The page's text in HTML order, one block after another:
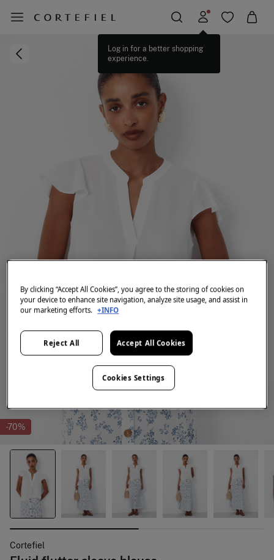
Log in for a better shopping
experience.
-70%
Cortefiel
By clicking “Accept All Cookies”, you agree to the storing of cookies on
your device to enhance site navigation, analyze site usage, and assist in
our marketing efforts. +INFO
Reject All Accept All Cookies
Cookies Settings